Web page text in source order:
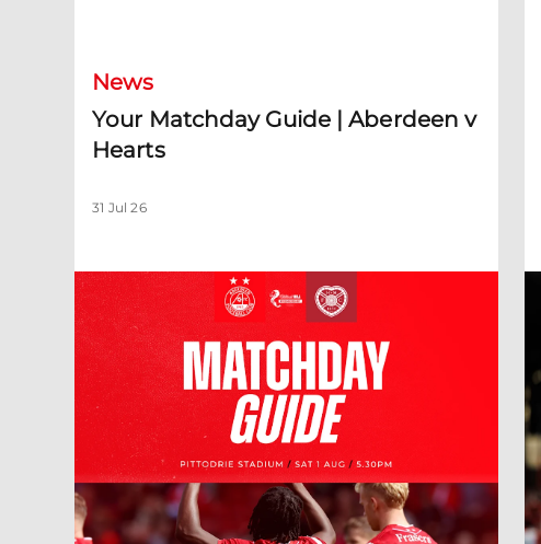
News
Your Matchday Guide | Aberdeen v
Hearts
31 Jul 26